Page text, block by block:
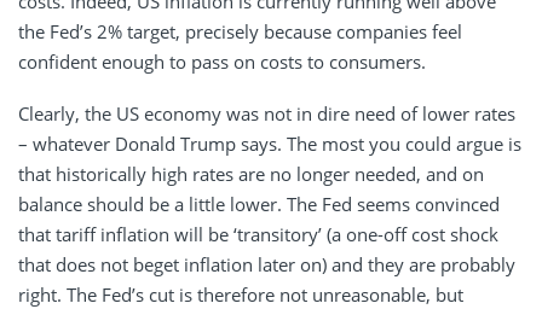
the Fed’s 2% target, precisely because companies feel
confident enough to pass on costs to consumers.
Clearly, the US economy was not in dire need of lower rates
– whatever Donald Trump says. The most you could argue is
that historically high rates are no longer needed, and on
balance should be a little lower. The Fed seems convinced
that tariff inflation will be ‘transitory’ (a one-off cost shock
that does not beget inflation later on) and they are probably
right. The Fed’s cut is therefore not unreasonable, but